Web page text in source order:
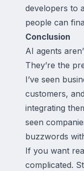
developers to
people can
Conclusion
AI agents
They’re the
I’ve seen
customers,
integrating
seen
buzzwords
If you want
complicated.